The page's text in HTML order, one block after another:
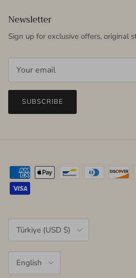
Newsletter
Sign up for exclusive offers, original
SUBSCRIBE
Country/Region
Türkiye (USD $)
English